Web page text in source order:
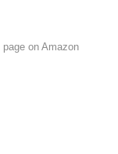
page on Amazon